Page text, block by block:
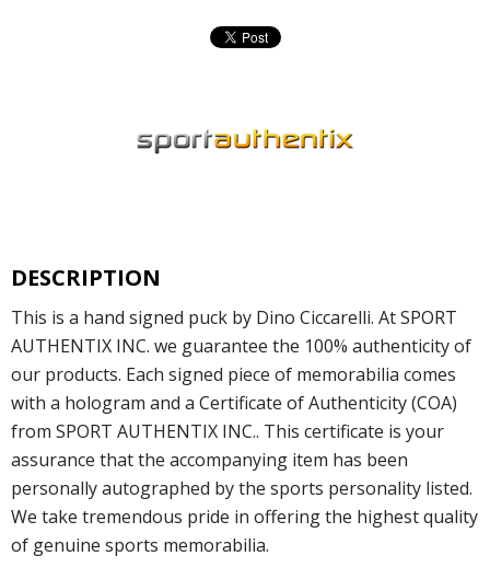
DESCRIPTION
This is a hand signed puck by Dino Ciccarelli. At SPORT
AUTHENTIX INC. we guarantee the 100% authenticity of
our products. Each signed piece of memorabilia comes
with a hologram and a Certificate of Authenticity (COA)
from SPORT AUTHENTIX INC.. This certificate is your
assurance that the accompanying item has been
personally autographed by the sports personality listed.
We take tremendous pride in offering the highest quality
of genuine sports memorabilia.